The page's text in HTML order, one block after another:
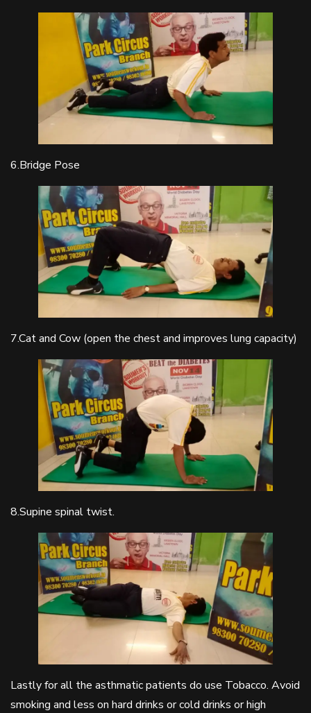
6.Bridge Pose
7.Cat and Cow (open the chest and improves lung capacity)
8.Supine spinal twist.
Lastly for all the asthmatic patients do use Tobacco. Avoid
smoking and less on hard drinks or cold drinks or high